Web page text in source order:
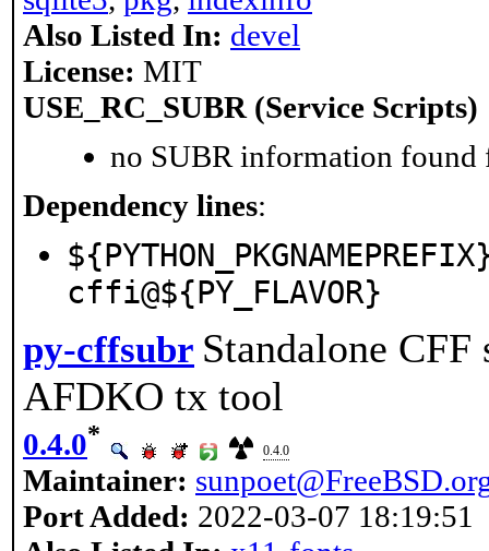
Also Listed In: devel
License: MIT
USE_RC_SUBR (Service Scripts)
no SUBR information found
Dependency lines:
cffi@${PY_FLAVOR}
py-cffsubr Standalone
AFDKO tx tool
0.4.0*
0.4.0
Maintainer:
Port Added: 2022-03-07 18:19:51